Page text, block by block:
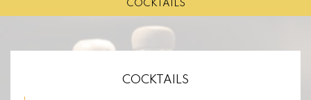
COCKTAILS
COCKTAILS